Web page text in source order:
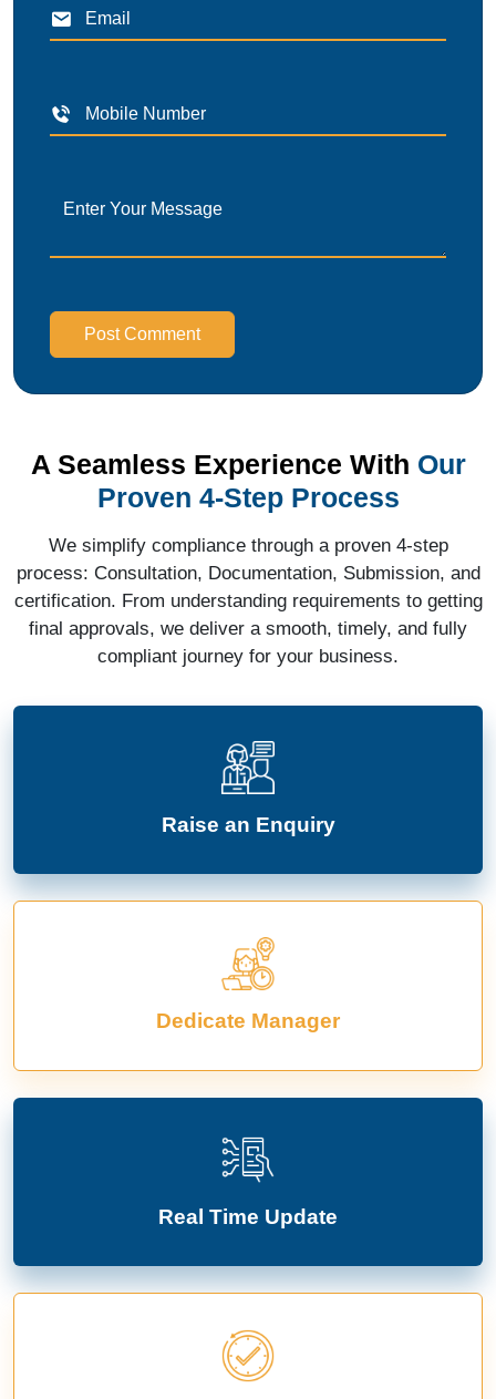
Post Comment
A Seamless Experience With Our
Proven 4-Step Process
We simplify compliance through a proven 4-step
process: Consultation, Documentation, Submission, and
certification. From understanding requirements to getting
final approvals, we deliver a smooth, timely, and fully
compliant journey for your business.
Raise an Enquiry
Dedicate Manager
Real Time Update